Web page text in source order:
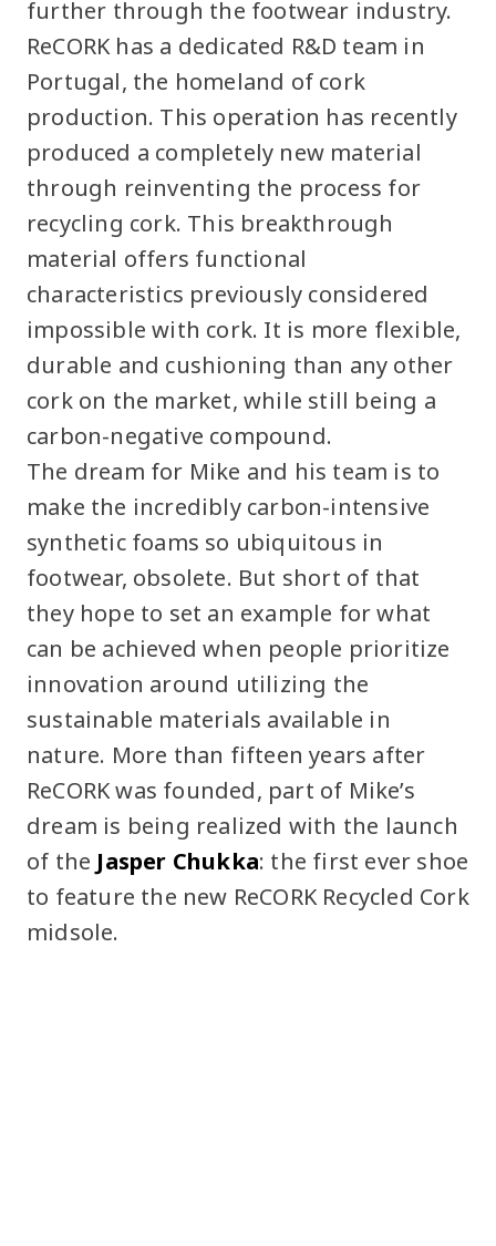
further through the footwear industry.
ReCORK has a dedicated R&D team in
Portugal, the homeland of cork
production. This operation has recently
produced a completely new material
through reinventing the process for
recycling cork. This breakthrough
material offers functional
characteristics previously considered
impossible with cork. It is more flexible,
durable and cushioning than any other
cork on the market, while still being a
carbon-negative compound.
The dream for Mike and his team is to
make the incredibly carbon-intensive
synthetic foams so ubiquitous in
footwear, obsolete. But short of that
they hope to set an example for what
can be achieved when people prioritize
innovation around utilizing the
sustainable materials available in
nature. More than fifteen years after
ReCORK was founded, part of Mike’s
dream is being realized with the launch
of the Jasper Chukka: the first ever shoe
to feature the new ReCORK Recycled Cork
midsole.